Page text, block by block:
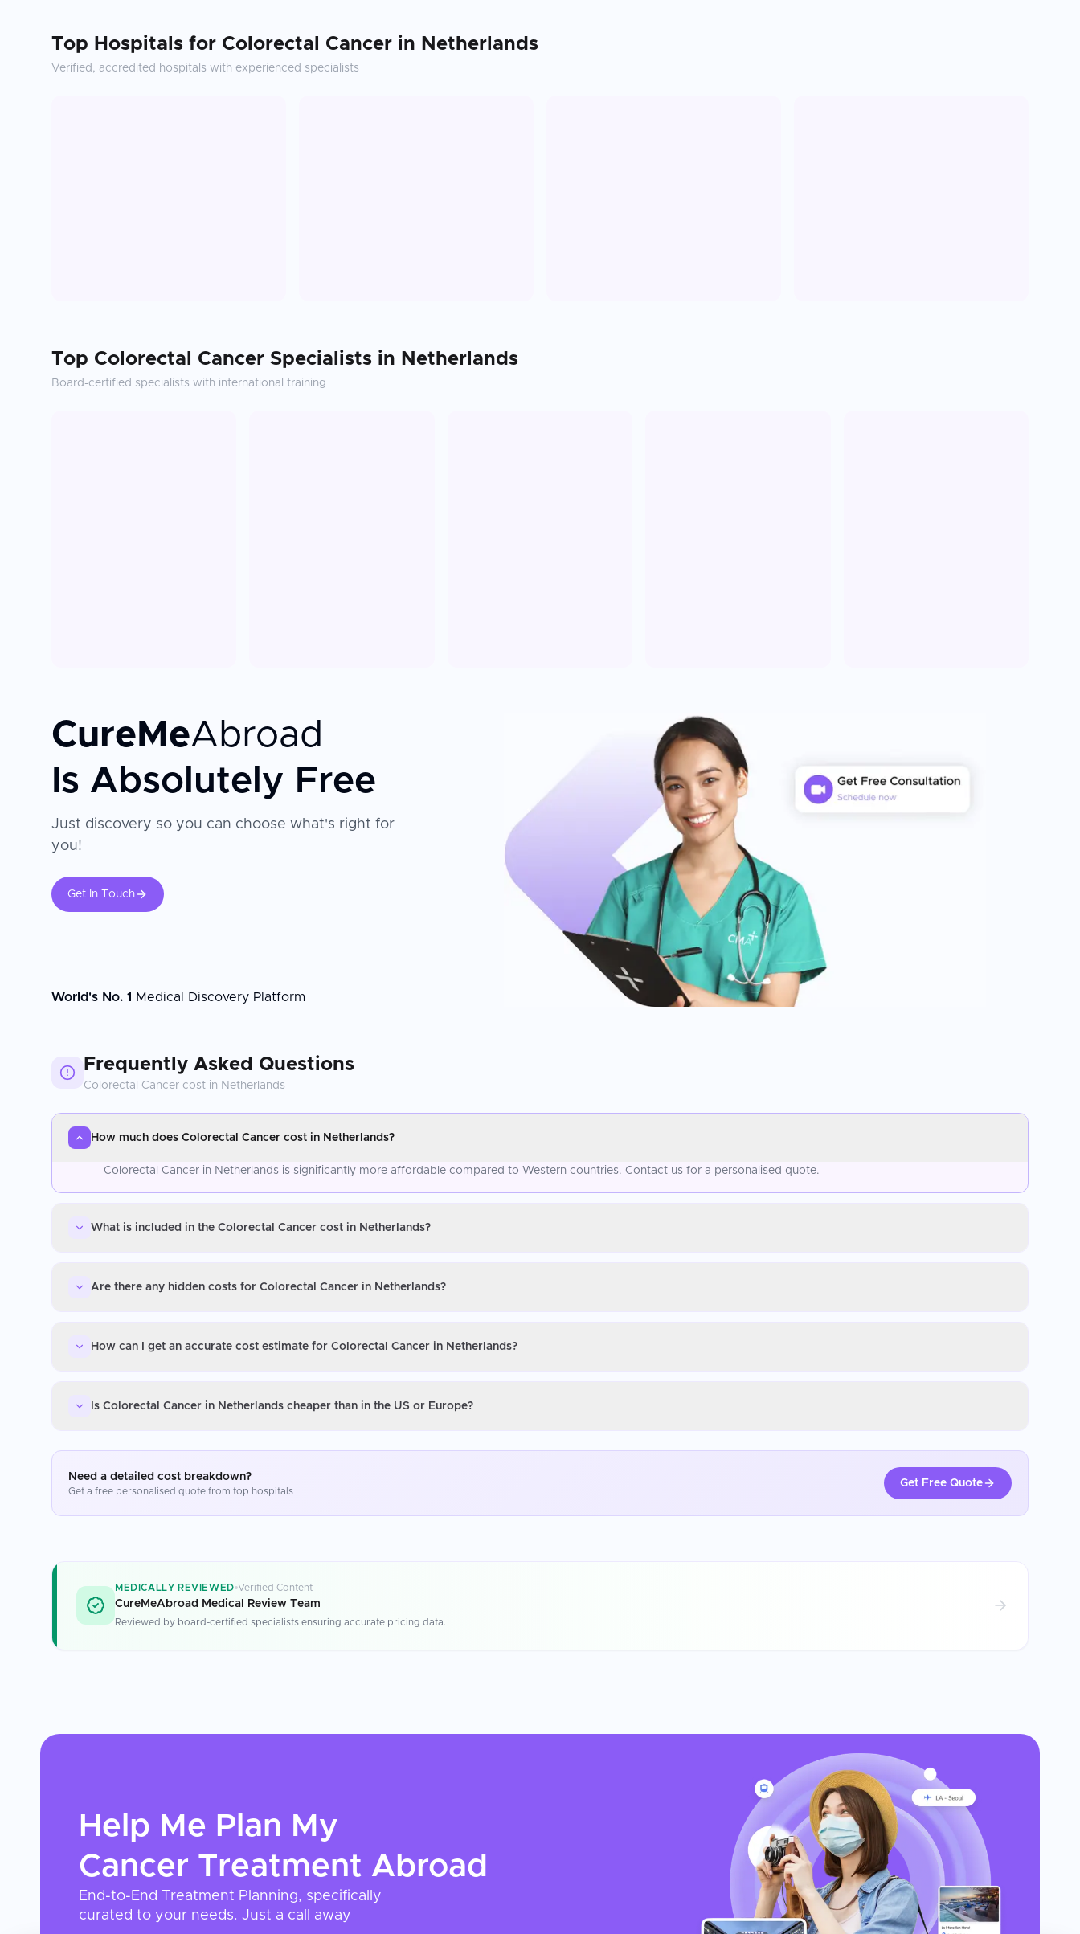
Top Hospitals for Colorectal Cancer in Netherlands
Verified, accredited hospitals with experienced specialists
Top Colorectal Cancer Specialists in Netherlands
Board-certified specialists with international training
CureMeAbroad
Is Absolutely Free
Just discovery so you can choose what's right for
you!
Get In Touch
World's No. 1 Medical Discovery Platform
Frequently Asked Questions
Colorectal Cancer cost in Netherlands
How much does Colorectal Cancer cost in Netherlands?
Colorectal Cancer in Netherlands is significantly more affordable compared to Western countries. Contact us for a personalised quote.
What is included in the Colorectal Cancer cost in Netherlands?
Are there any hidden costs for Colorectal Cancer in Netherlands?
How can I get an accurate cost estimate for Colorectal Cancer in Netherlands?
Is Colorectal Cancer in Netherlands cheaper than in the US or Europe?
Need a detailed cost breakdown?
Get a free personalised quote from top hospitals
Get Free Quote
MEDICALLY REVIEWED Verified Content
CureMeAbroad Medical Review Team
Reviewed by board-certified specialists ensuring accurate pricing data.
Help Me Plan My
Cancer Treatment Abroad
End-to-End Treatment Planning, specifically
curated to your needs. Just a call away